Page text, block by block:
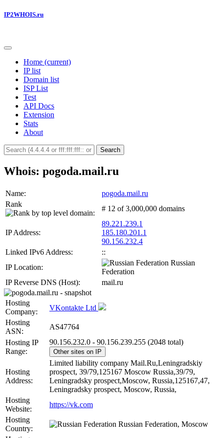
IP2WHOIS.ru
Home (current)
IP list
Domain list
ISP List
Test
API Docs
Extension
Stats
About
Search
Whois: pogoda.mail.ru
Name:
pogoda.mail.ru
Rank
:
# 12 of 3,000,000 domains
IP Address:
89.221.239.1
185.180.201.1
90.156.232.4
Linked IPv6 Address:
::
IP Location:
Russian
Federation
IP Reverse DNS (Host):
mail.ru
Hosting
Company:
VKontakte Ltd
Hosting
ASN:
AS47764
Hosting IP
Range:
90.156.232.0 - 90.156.239.255 (2048 total)
Other sites on IP
Hosting
Address:
Limited liability company Mail.Ru,Leningradskiy
prospect, 39/79,125167 Moscow Russia,39/79,
Leningradsky prospect,Moscow, Russia,125167,47,
Leningradsky prospect, Moscow, Russia,
Hosting
Website:
https://vk.com
Hosting
Country:
Russian Federation, Moscow